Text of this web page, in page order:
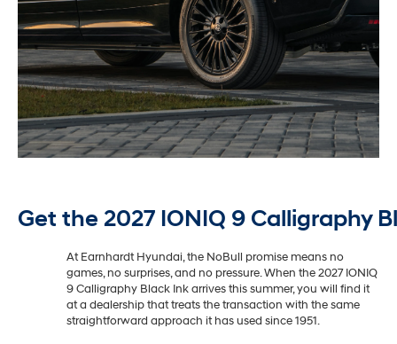
Get the 2027 IONIQ 9 Calligraphy
At Earnhardt Hyundai, the NoBull promise means no
games, no surprises, and no pressure. When the 2027 IONIQ
9 Calligraphy Black Ink arrives this summer, you will find it
at a dealership that treats the transaction with the same
straightforward approach it has used since 1951.